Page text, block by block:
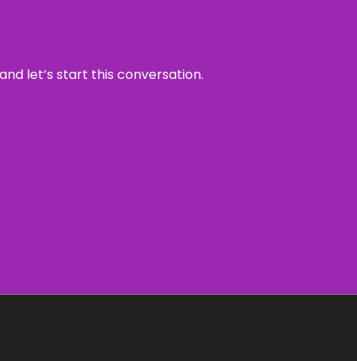
let’s start this conversation.